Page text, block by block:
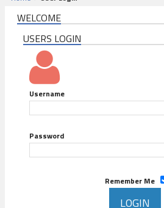
WELCOME
USERS LOGIN
Username
Password
Remember Me